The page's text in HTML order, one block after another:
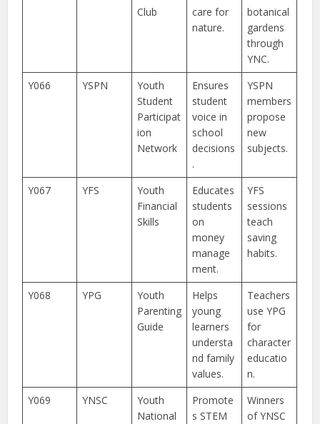
Club
care for
nature.
botanical
gardens
through
YNC.
Y066
YSPN
Youth
Student
Participat
ion
Network
Ensures
student
voice in
school
decisions
.
YSPN
members
propose
new
subjects.
Y067 YFS
Youth
Financial
Skills
Educates
students
on
money
manage
ment.
YFS
sessions
teach
saving
habits.
Y068 YPG
Youth
Parenting
Guide
Helps
young
learners
understa
nd family
values.
Teachers
use YPG
for
character
educatio
n.
Y069
YNSC
Youth
National
Promote
s STEM
Winners
of YNSC